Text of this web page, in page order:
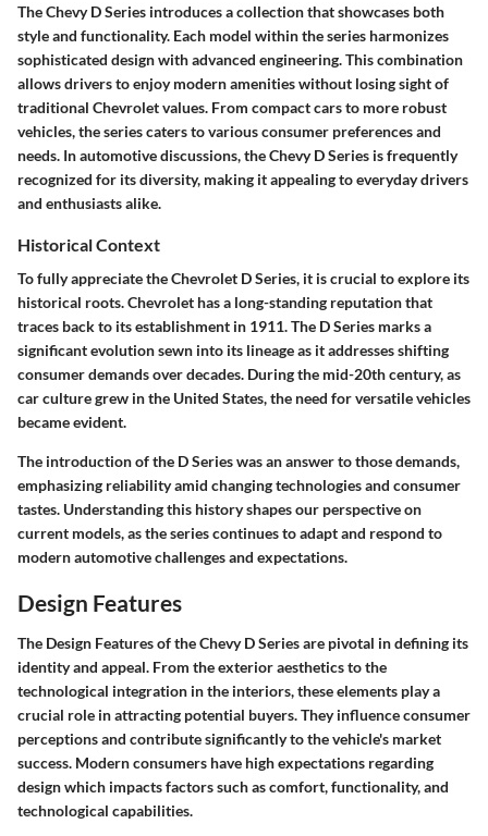
The Chevy D Series introduces a collection that showcases both
style and functionality. Each model within the series harmonizes
sophisticated design with advanced engineering. This combination
allows drivers to enjoy modern amenities without losing sight of
traditional Chevrolet values. From compact cars to more robust
vehicles, the series caters to various consumer preferences and
needs. In automotive discussions, the Chevy D Series is frequently
recognized for its diversity, making it appealing to everyday drivers
and enthusiasts alike.
Historical Context
To fully appreciate the Chevrolet D Series, it is crucial to explore its
historical roots. Chevrolet has a long-standing reputation that
traces back to its establishment in 1911. The D Series marks a
significant evolution sewn into its lineage as it addresses shifting
consumer demands over decades. During the mid-20th century, as
car culture grew in the United States, the need for versatile vehicles
became evident.
The introduction of the D Series was an answer to those demands,
emphasizing reliability amid changing technologies and consumer
tastes. Understanding this history shapes our perspective on
current models, as the series continues to adapt and respond to
modern automotive challenges and expectations.
Design Features
The Design Featuresof the Chevy D Series are pivotal in defining its
identity and appeal. From theexterior aestheticsto the
technological integration in the interiors, these elements play a
crucial role in attracting potential buyers. They influence consumer
perceptions and contribute significantly to the vehicle's market
success. Modern consumers have high expectations regarding
design which impacts factors such as comfort, functionality, and
technological capabilities.